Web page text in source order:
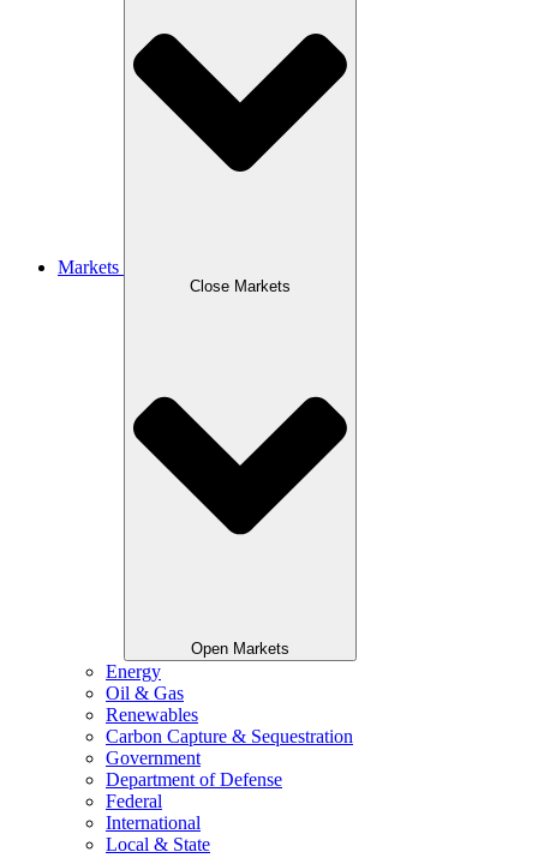
Markets
Close Markets
Open Markets
Energy
Oil & Gas
Renewables
Carbon Capture & Sequestration
Government
Department of Defense
Federal
International
Local & State